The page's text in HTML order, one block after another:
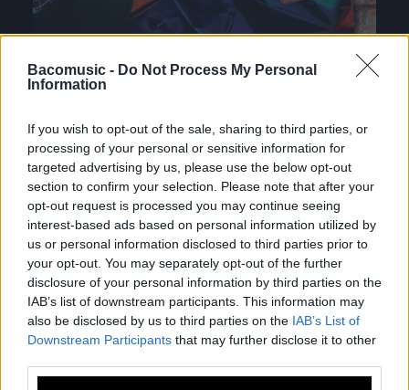
Bacomusic - Do Not Process My Personal
Information
If you wish to opt-out of the sale, sharing to third parties, or
processing of your personal or sensitive information for
targeted advertising by us, please use the below opt-out
section to confirm your selection. Please note that after your
opt-out request is processed you may continue seeing
interest-based ads based on personal information utilized by
us or personal information disclosed to third parties prior to
your opt-out. You may separately opt-out of the further
disclosure of your personal information by third parties on the
IAB’s list of downstream participants. This information may
also be disclosed by us to third parties on the IAB’s List of
Downstream Participants that may further disclose it to other
FRESHEST
NEWS